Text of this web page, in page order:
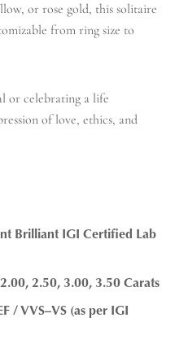
or rose gold, this solitaire
from ring size to
or celebrating a life
of love, ethics, and
Brilliant IGI Certified Lab
2.50, 3.00, 3.50 Carats
/ VVS–VS (as per IGI